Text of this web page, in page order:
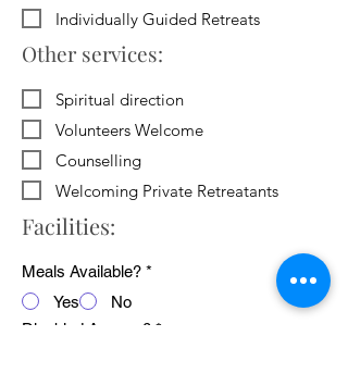
Individually Guided Retreats
Other services:
Spiritual direction
Volunteers Welcome
Counselling
Welcoming Private Retreatants
Facilities:
Meals Available? *
Yes
No
Disabled Access? *